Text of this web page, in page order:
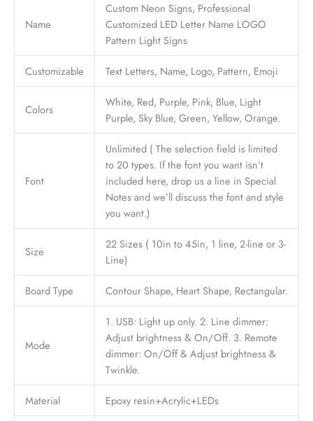
Name
Custom Neon Signs, Professional
Customized LED Letter Name LOGO
Pattern Light Signs
Customizable Text Letters, Name, Logo, Pattern, Emoji
Colors
White, Red, Purple, Pink, Blue, Light
Purple, Sky Blue, Green, Yellow, Orange.
Font
Unlimited ( The selection field is limited
to 20 types. If the font you want isn’t
included here, drop us a line in Special
Notes and we’ll discuss the font and style
you want.)
Size
22 Sizes ( 10in to 45in, 1 line, 2-line or 3-
Line)
Board Type Contour Shape, Heart Shape, Rectangular.
Mode
1. USB: Light up only. 2. Line dimmer:
Adjust brightness & On/Off. 3. Remote
dimmer: On/Off & Adjust brightness &
Twinkle.
Material Epoxy resin+Acrylic+LEDs